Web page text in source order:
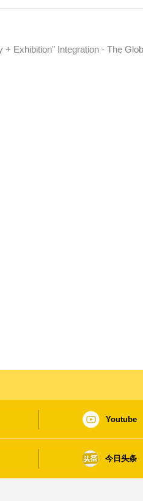
+ Exhibition" Integration - The
Youtube
今日头条